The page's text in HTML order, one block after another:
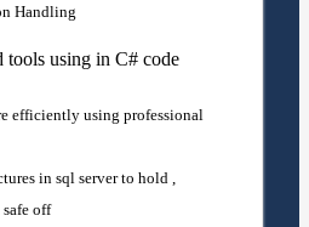
Handling
tools using in C# code
efficiently using professional
in sql server to hold ,
safe off